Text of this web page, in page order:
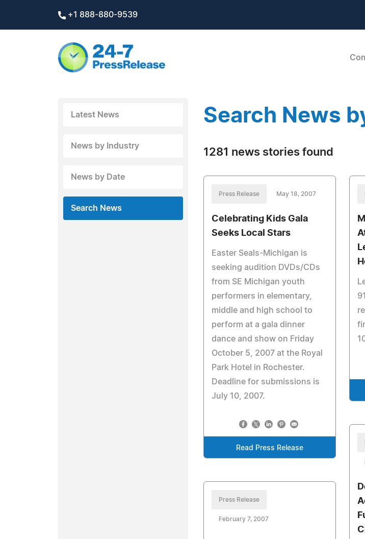
+1 888-880-9539
Latest News
News by Industry
News by Date
Search News
Search News
1281 news stories found
Press Release May 18, 2007
Celebrating Kids Gala
Seeks Local Stars
Easter Seals-Michigan is
seeking audition DVDs/CDs
from SE Michigan youth
performers in elementary,
middle and high school to
perform at a gala dinner
dance and show on Friday
October 5, 2007 at the Royal
Park Hotel in Rochester.
Deadline for submissions is
July 10, 2007.
Read Press Release
Press Release
February 7, 2007